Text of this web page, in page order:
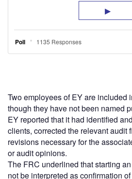
Two employees of EY are included
though they have not been named
EY reported that it had identified
clients, corrected the relevant audit
revisions necessary for the
or audit opinions.
The FRC underlined that starting
not be interpreted as confirmation